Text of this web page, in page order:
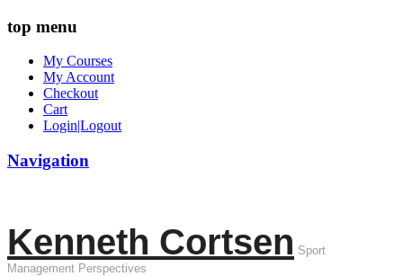
top menu
My Courses
My Account
Checkout
Cart
Login|Logout
Navigation
Kenneth Cortsen Sport
Management Perspectives